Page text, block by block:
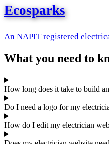
Ecosparks
An NAPIT registered
What you need to
How long does it take to build
Do I need a logo for my
How do I edit my electrician